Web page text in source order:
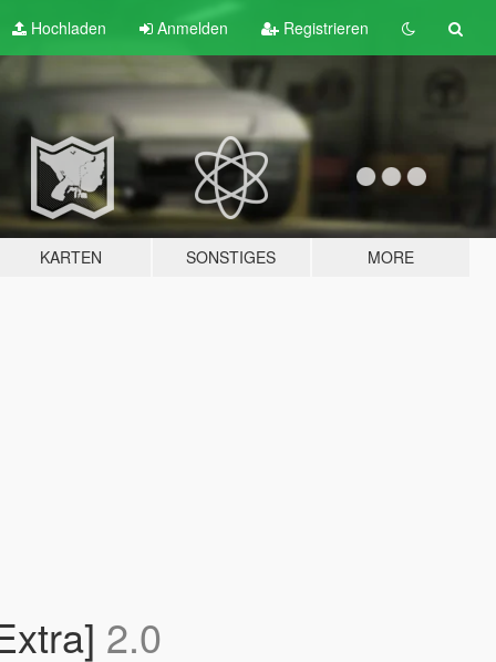
Hochladen Anmelden Registrieren
KARTEN SONSTIGES MORE
2.0